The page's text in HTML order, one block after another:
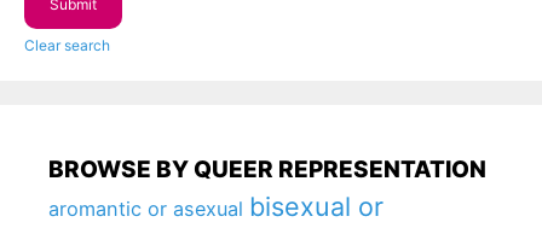
Clear search
BROWSE BY QUEER REPRESENTATION
aromantic or asexual bisexual or